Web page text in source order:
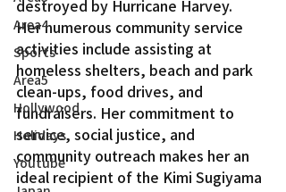
Area4
Sports
Area5
Hollywood
Holidays
Youtube
destroyed by Hurricane Harvey.
Her numerous community service
activities include assisting at
homeless shelters, beach and park
clean-ups, food drives, and
fundraisers. Her commitment to
service, social justice, and
community outreach makes her an
ideal recipient of the Kimi Sugiyama